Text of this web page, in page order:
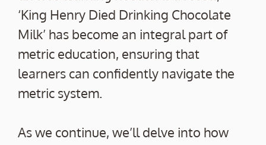
‘King Henry Died Drinking Chocolate
Milk’ has become an integral part of
metric education, ensuring that
learners can confidently navigate the
metric system.
As we continue, we’ll delve into how